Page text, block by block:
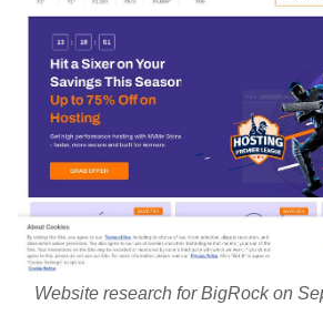
Website research for BigRock on